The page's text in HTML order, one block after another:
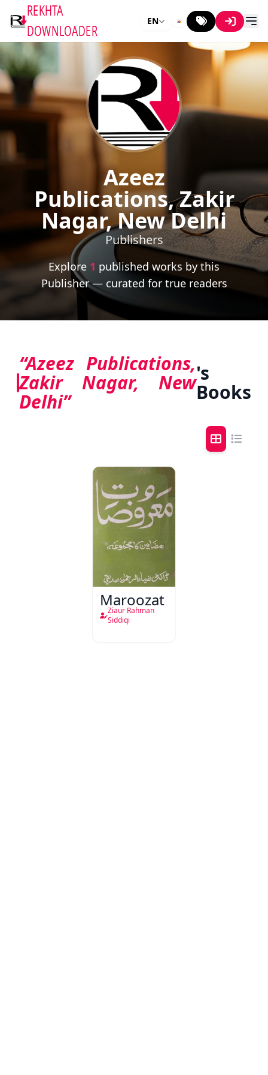
REKHTA
DOWNLOADER
EN
Azeez
Publications, Zakir
Nagar, New Delhi
Publishers
Explore 1 published works by this
Publisher — curated for true readers
“Azeez Publications,
Zakir Nagar, New
Delhi”
's
Books
Maroozat
Ziaur Rahman
Siddiqi